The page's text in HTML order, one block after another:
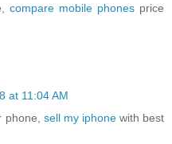
compare mobile phones price
at 11:04 AM
phone, sell my iphone with best